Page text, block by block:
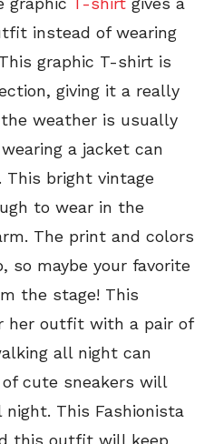
instead of wearing
graphic T-shirt is
giving it a really
weather is usually
a jacket can
This bright vintage
to wear in the
The print and colors
so maybe your favorite
the stage! This
her outfit with a pair of
all night can
cute sneakers will
This Fashionista
this outfit will keep